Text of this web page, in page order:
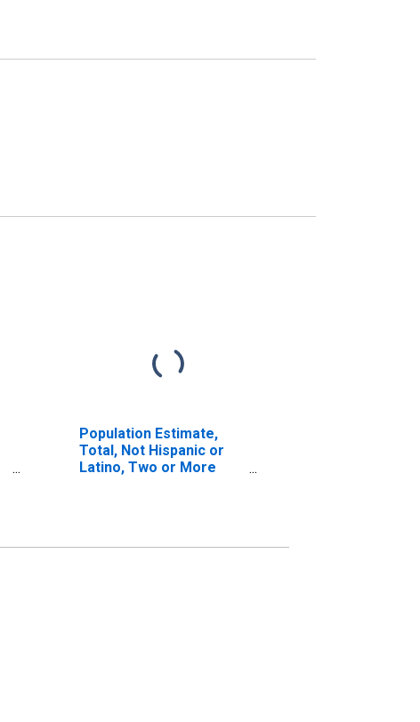
Population Estimate,
Total, Not Hispanic or
Latino, Two or More